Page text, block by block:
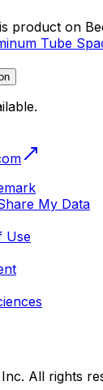
product on
Tube
My Data
Use
All rights